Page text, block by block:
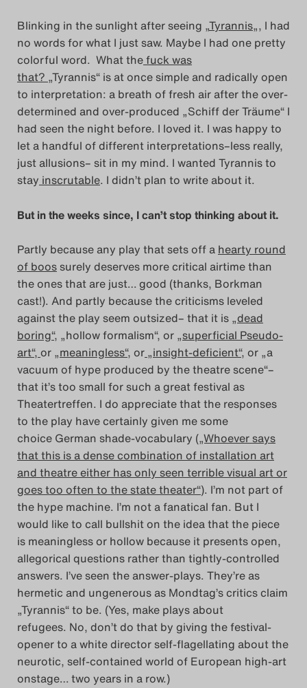
Das Theatertreffen-Blog
2025
Das Theatertreffen-Blog
Archiv
Impressum
Nutzungsbedingungen
Search
Blinking in the sunlight after seeing „Tyrannis„, I had
no words for what I just saw. Maybe I had one pretty
colorful word. What thefuck was
that? „Tyrannis“ is at once simple and radically open
to interpretation: a breath of fresh air after the over-
determined and over-produced „Schiff der Träume“ I
had seen the night before. I loved it. I was happy to
let a handful of different interpretations–less really,
just allusions– sit in my mind. I wanted Tyrannis to
stay inscrutable. I didn’t plan to write about it.
But in the weeks since, I can’t stop thinking about it.
Partly because any play that sets off a hearty round
of boos surely deserves more critical airtime than
the ones that are just… good (thanks, Borkman
cast!). And partly because the criticisms leveled
against the play seem outsized– that it is „dead
boring“, „hollow formalism“, or „superficial Pseudo-
art“, or „meaningless“, or „insight-deficient“, or „a
vacuum of hype produced by the theatre scene“–
that it’s too small for such a great festival as
Theatertreffen. I do appreciate that the responses
to the play have certainly given me some
choice German shade-vocabulary („Whoever says
that this is a dense combination of installation art
and theatre either has only seen terrible visual art or
goes too often to the state theater“). I’m not part of
the hype machine. I’m not a fanatical fan. But I
would like to call bullshit on the idea that the piece
is meaningless or hollow because it presents open,
allegorical questions rather than tightly-controlled
answers. I’ve seen the answer-plays. They’re as
hermetic and ungenerous as Mondtag’s critics claim
„Tyrannis“ to be. (Yes, make plays about
refugees. No, don’t do that by giving the festival-
opener to a white director self-flagellating about the
neurotic, self-contained world of European high-art
onstage… two years in a row.)